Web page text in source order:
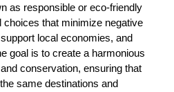
as responsible or eco-friendly
that minimize negative
local economies, and
goal is to create a harmonious
conservation, ensuring that
same destinations and